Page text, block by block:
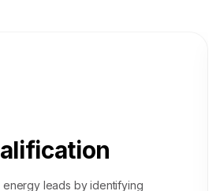
leads by identifying